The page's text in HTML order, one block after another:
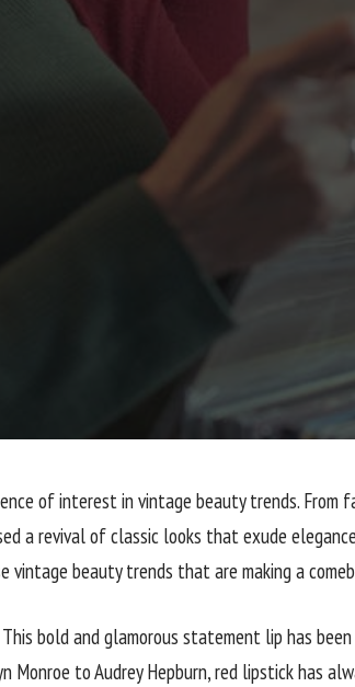
of interest in vintage beauty trends. From
a revival of classic looks that exude
vintage beauty trends that are making a
bold and glamorous statement lip has
Monroe to Audrey Hepburn, red lipstick has